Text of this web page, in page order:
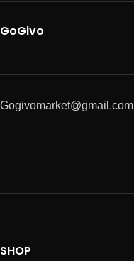
GoGivo
Gogivomarket@gmail.com
SHOP